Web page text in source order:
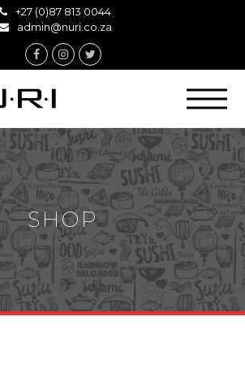
+27 (0)87 813 0044
admin@nuri.co.za
Facebook
Instagram
Twitter
SHOP